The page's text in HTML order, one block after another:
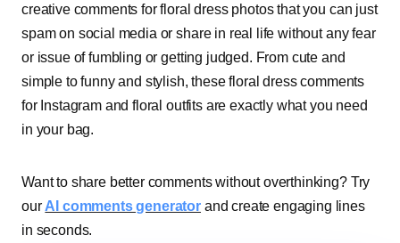
creative comments for floral dress photos that you can just
spam on social media or share in real life without any fear
or issue of fumbling or getting judged. From cute and
simple to funny and stylish, these floral dress comments
for Instagram and floral outfits are exactly what you need
in your bag.
Want to share better comments without overthinking? Try
ourAI comments generator and create engaging lines
in seconds.